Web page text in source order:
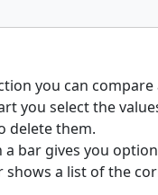
you can
you select the
delete them.
a bar gives you
shows a list of the